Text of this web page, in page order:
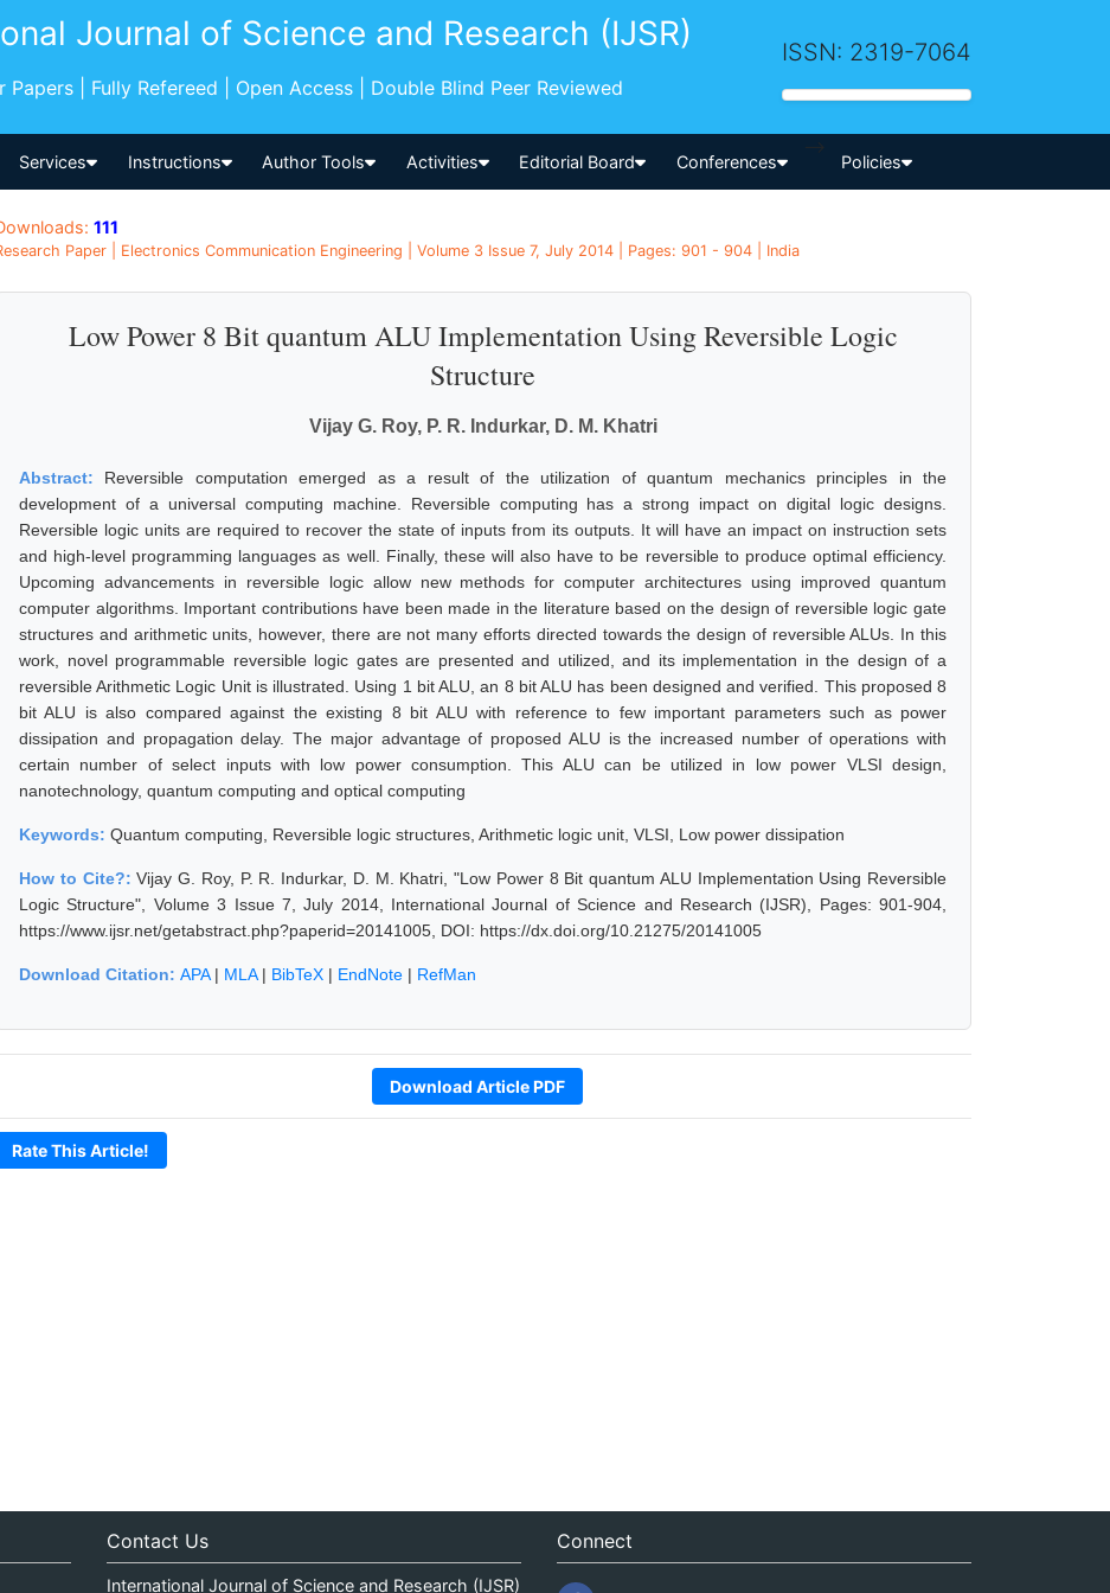
Journal of Science and Research (IJSR)
Papers | Fully Refereed | Open Access | Double Blind Peer Reviewed
ISSN: 2319-7064
Services Instructions Author Tools Activities Editorial Board Conferences
-->
Policies
111
Paper | Electronics Communication Engineering | Volume 3 Issue 7, July 2014 | Pages: 901 - 904 | India
Low Power 8 Bit quantum ALU Implementation Using Reversible Logic
Structure
Vijay G. Roy, P. R. Indurkar, D. M. Khatri
Abstract: Reversible computation emerged as a result of the utilization of quantum mechanics principles in the
development of a universal computing machine. Reversible computing has a strong impact on digital logic designs.
Reversible logic units are required to recover the state of inputs from its outputs. It will have an impact on instruction sets
and high-level programming languages as well. Finally, these will also have to be reversible to produce optimal efficiency.
Upcoming advancements in reversible logic allow new methods for computer architectures using improved quantum
computer algorithms. Important contributions have been made in the literature based on the design of reversible logic gate
structures and arithmetic units, however, there are not many efforts directed towards the design of reversible ALUs. In this
work, novel programmable reversible logic gates are presented and utilized, and its implementation in the design of a
reversible Arithmetic Logic Unit is illustrated. Using 1 bit ALU, an 8 bit ALU has been designed and verified. This proposed 8
bit ALU is also compared against the existing 8 bit ALU with reference to few important parameters such as power
dissipation and propagation delay. The major advantage of proposed ALU is the increased number of operations with
certain number of select inputs with low power consumption. This ALU can be utilized in low power VLSI design,
nanotechnology, quantum computing and optical computing
Keywords: Quantum computing, Reversible logic structures, Arithmetic logic unit, VLSI, Low power dissipation
How to Cite?:Vijay G. Roy, P. R. Indurkar, D. M. Khatri, "Low Power 8 Bit quantum ALU Implementation Using Reversible
Logic Structure", Volume 3 Issue 7, July 2014, International Journal of Science and Research (IJSR), Pages: 901-904,
https://www.ijsr.net/getabstract.php?paperid=20141005, DOI: https://dx.doi.org/10.21275/20141005
Download Citation: APA| MLA| BibTeX | EndNote | RefMan
Download Article PDF
Rate This Article!
Contact Us
International Journal of Science and Research (IJSR)
Connect